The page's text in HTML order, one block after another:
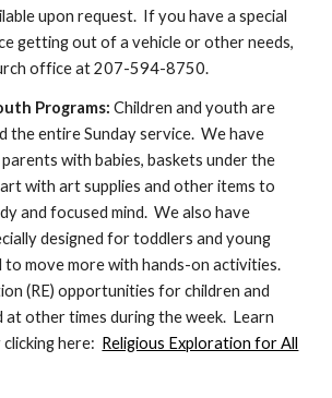
upon request. If you have a special
getting out of a vehicle or other needs,
office at 207-594-8750.
Programs:Children and youth are
the entire Sunday service. We have
with babies, baskets under the
with art supplies and other items to
and focused mind. We also have
designed for toddlers and young
to move more with hands-on activities.
(RE) opportunities for children and
other times during the week. Learn
here: Religious Exploration for All